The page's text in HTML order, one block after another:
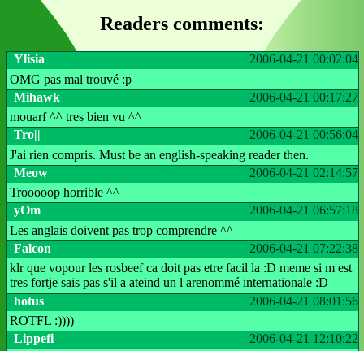
Readers comments:
2006-04-21 00:02:04
Ylisia
OMG pas mal trouvé :p
2006-04-21 00:17:27
Mihawk
mouarf ^^ tres bien vu ^^
2006-04-21 00:56:04
Tro||
J'ai rien compris. Must be an english-speaking reader then.
2006-04-21 02:14:57
Meow
Trooooop horrible ^^
2006-04-21 06:57:18
yOm
Les anglais doivent pas trop comprendre ^^
2006-04-21 07:22:38
Falcon
klr que vopour les rosbeef ca doit pas etre facil la :D meme si m est
tres fortje sais pas s'il a ateind un l arenommé internationale :D
2006-04-21 08:01:56
hotus
ROTFL :))))
2006-04-21 12:10:22
Lippefi